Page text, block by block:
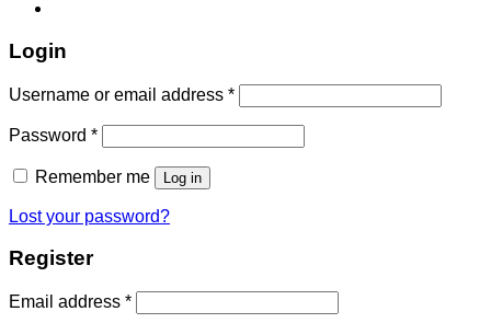
Login
Username or email address *
Password *
Remember me Log in
Lost your password?
Register
Email address *